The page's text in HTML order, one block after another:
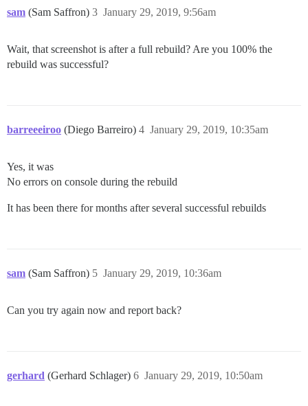
sam (Sam Saffron) January 29, 2019, 9:56am
3
Wait, that screenshot is after a full rebuild? Are you 100% the
rebuild was successful?
barreeeiroo (Diego Barreiro) January 29, 2019, 10:35am
4
Yes, it was
No errors on console during the rebuild
It has been there for months after several successful rebuilds
sam (Sam Saffron) January 29, 2019, 10:36am
5
Can you try again now and report back?
gerhard (Gerhard Schlager) January 29, 2019, 10:50am
6